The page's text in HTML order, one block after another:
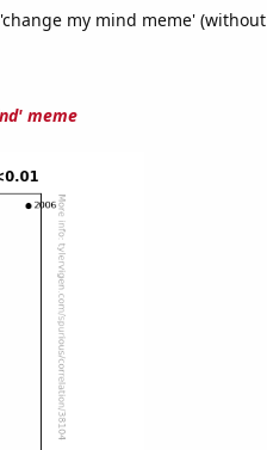
my mind meme' (without
meme